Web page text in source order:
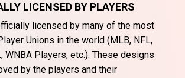
LICENSED BY PLAYERS
licensed by many of the most
Unions in the world (MLB, NFL,
WNBA Players, etc.). These designs
by the players and their